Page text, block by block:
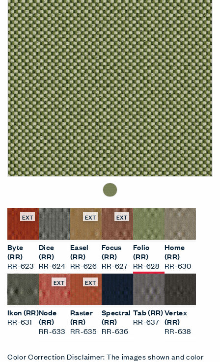
EXT
Byte
(RR)
RR-623
Dice
(RR)
RR-624
EXT
Easel
(RR)
RR-626
EXT
Focus
(RR)
RR-627
Folio
(RR)
RR-628
Home
(RR)
RR-630
Ikon (RR)
RR-631
EXT
Node
(RR)
RR-633
EXT
Raster
(RR)
RR-635
Spectral
(RR)
RR-636
Tab (RR)
RR-637
Vertex
(RR)
RR-638
Color Correction Disclaimer: The images shown and color